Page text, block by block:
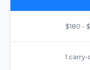
$180 -
1